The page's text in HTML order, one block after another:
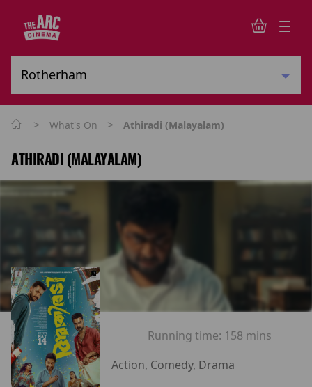
> What's On > Athiradi (Malayalam)
ATHIRADI (MALAYALAM)
Running time: 158 mins
Action, Comedy, Drama